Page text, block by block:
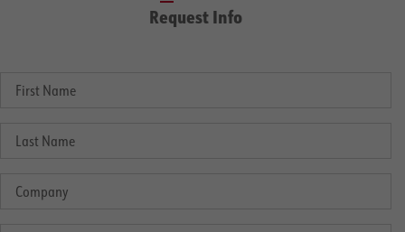
Request Info